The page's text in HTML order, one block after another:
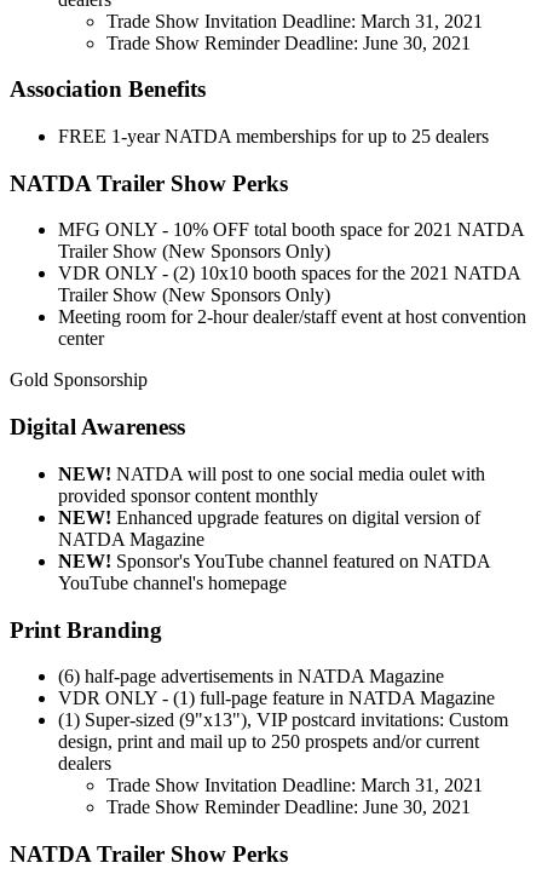
Trade Show Invitation Deadline: March 31, 2021
Trade Show Reminder Deadline: June 30, 2021
Association Benefits
FREE 1-year NATDA memberships for up to 25 dealers
NATDA Trailer Show Perks
MFG ONLY - 10% OFF total booth space for 2021 NATDA
Trailer Show (New Sponsors Only)
VDR ONLY - (2) 10x10 booth spaces for the 2021 NATDA
Trailer Show (New Sponsors Only)
Meeting room for 2-hour dealer/staff event at host convention
center
Gold Sponsorship
Digital Awareness
NEW! NATDA will post to one social media oulet with
provided sponsor content monthly
NEW! Enhanced upgrade features on digital version of
NATDA Magazine
NEW! Sponsor's YouTube channel featured on NATDA
YouTube channel's homepage
Print Branding
(6) half-page advertisements in NATDA Magazine
VDR ONLY - (1) full-page feature in NATDA Magazine
(1) Super-sized (9"x13"), VIP postcard invitations: Custom
design, print and mail up to 250 prospets and/or current
dealers
Trade Show Invitation Deadline: March 31, 2021
Trade Show Reminder Deadline: June 30, 2021
NATDA Trailer Show Perks